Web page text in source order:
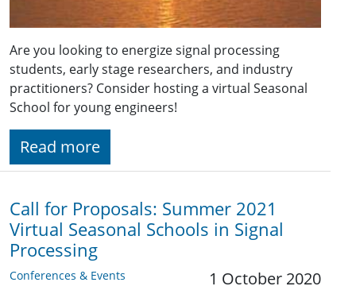
Are you looking to energize signal processing
students, early stage researchers, and industry
practitioners? Consider hosting a virtual Seasonal
School for young engineers!
Read more
Call for Proposals: Summer 2021
Virtual Seasonal Schools in Signal
Processing
Conferences & Events 1 October 2020